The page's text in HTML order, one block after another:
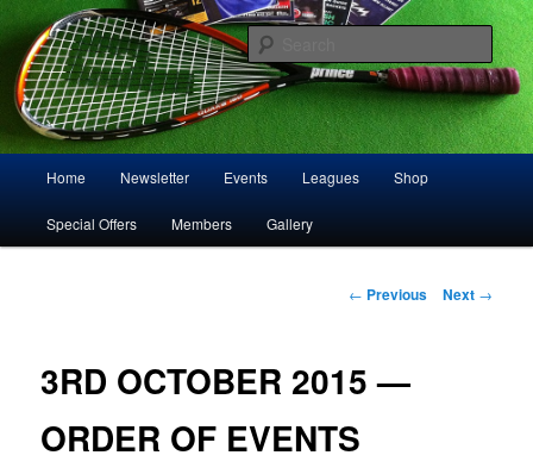
Skip
to
primary
contentStorrington Squash Club
Play squash in Storrington
Home Newsletter Events Leagues Shop
Special Offers Members Gallery
Post
← Previous Next →
3RD OCTOBER 2015 —
ORDER OF EVENTS